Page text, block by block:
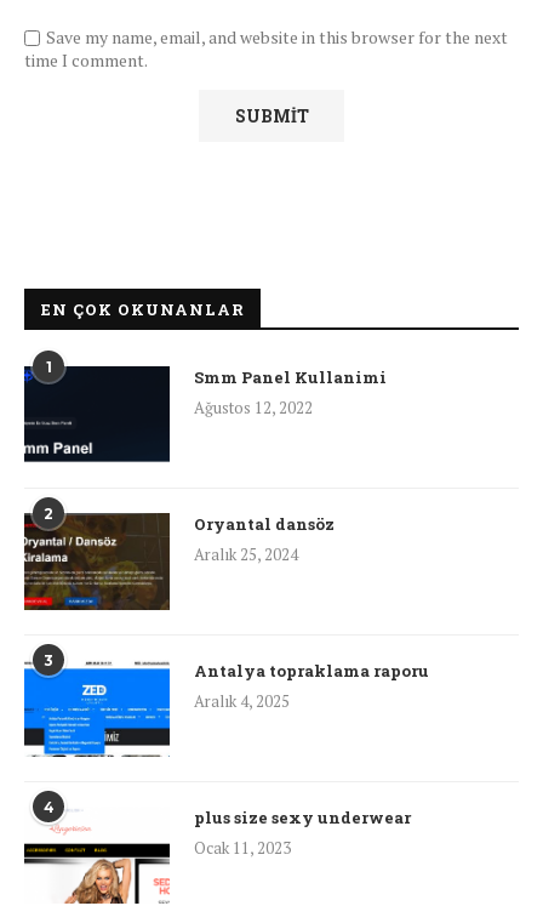
Save my name, email, and website in this browser for the next
time I comment.
EN ÇOK OKUNANLAR
1
Smm Panel Kullanimi
Ağustos 12, 2022
2
Oryantal dansöz
Aralık 25, 2024
3
Antalya topraklama raporu
Aralık 4, 2025
4
plus size sexy underwear
Ocak 11, 2023